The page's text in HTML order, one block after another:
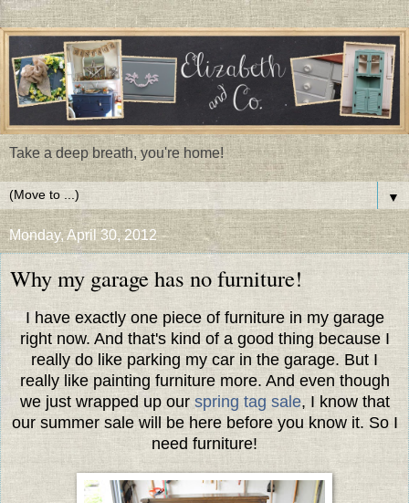
Take a deep breath, you're home!
▼
Monday, April 30, 2012
Why my garage has no furniture!
I have exactly one piece of furniture in my garage
right now. And that's kind of a good thing because I
really do like parking my car in the garage. But I
really like painting furniture more. And even though
we just wrapped up our spring tag sale, I know that
our summer sale will be here before you know it. So I
need furniture!